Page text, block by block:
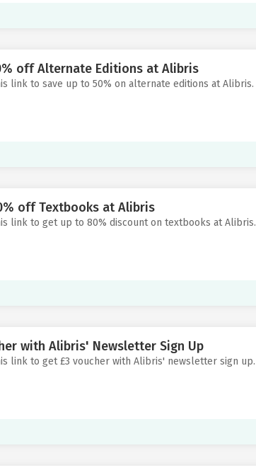
off Alternate Editions at Alibris
link to save up to 50% on alternate editions at Alibris.
off Textbooks at Alibris
link to get up to 80% discount on textbooks at Alibris.
with Alibris' Newsletter Sign Up
link to get £3 voucher with Alibris' newsletter sign up.